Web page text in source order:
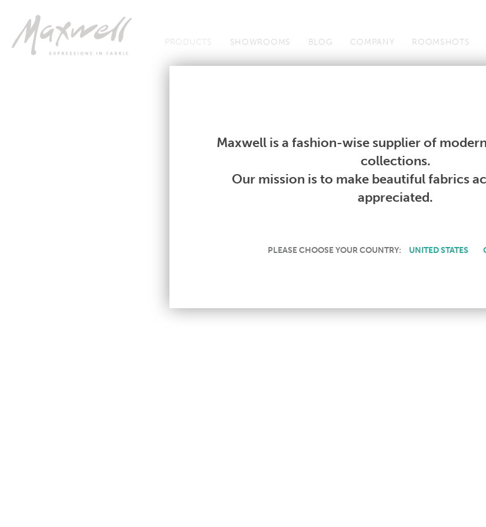
PRODUCTS SHOWROOMS BLOG COMPANY ROOMSHOTS
Fabrics Wallcoverings Telafina Studio Collections
PRODUCT NOT
SORRY, THIS PRODUCT IS NOT AVAILABLE IN YOUR
Maxwell is a fashion-wise supplier of
collections.
Our mission is to make beautiful fabrics
appreciated.
PLEASE CHOOSE YOUR COUNTRY: UNITED STATES